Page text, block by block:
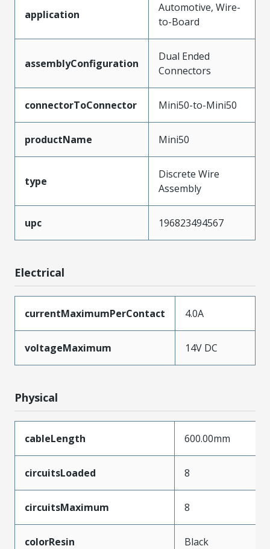
application
Automotive, Wire-
to-Board
assemblyConfiguration
Dual Ended
Connectors
connectorToConnector Mini50-to-Mini50
productName Mini50
type
Discrete Wire
Assembly
upc 196823494567
Electrical
currentMaximumPerContact 4.0A
voltageMaximum 14V DC
Physical
cableLength 600.00mm
circuitsLoaded 8
circuitsMaximum 8
colorResin Black